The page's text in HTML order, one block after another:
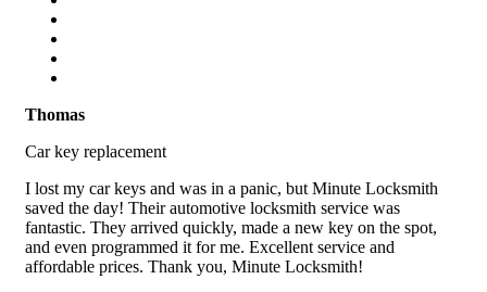
Thomas
Car key replacement
I lost my car keys and was in a panic, but Minute Locksmith
saved the day! Their automotive locksmith service was
fantastic. They arrived quickly, made a new key on the spot,
and even programmed it for me. Excellent service and
affordable prices. Thank you, Minute Locksmith!